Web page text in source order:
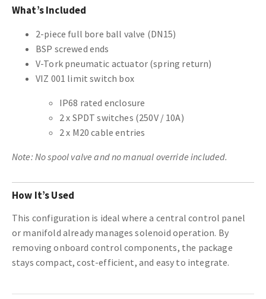
What’s Included
2-piece full bore ball valve (DN15)
BSP screwed ends
V-Tork pneumatic actuator (spring return)
VIZ 001 limit switch box
IP68 rated enclosure
2 x SPDT switches (250V / 10A)
2 x M20 cable entries
Note: No spool valve and no manual override included.
How It’s Used
This configuration is ideal where a central control panel
or manifold already manages solenoid operation. By
removing onboard control components, the package
stays compact, cost-efficient, and easy to integrate.